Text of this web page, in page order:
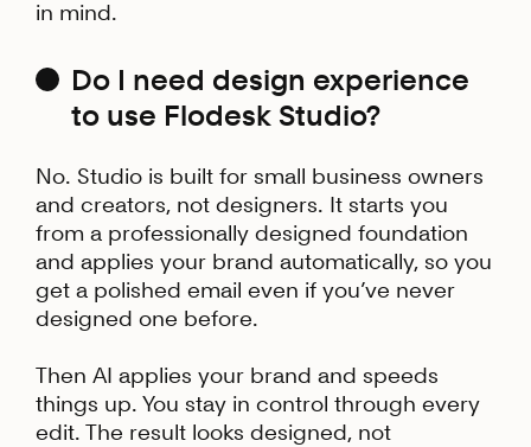
in mind.
Do I need design experience
to use Flodesk Studio?
No. Studio is built for small business owners
and creators, not designers. It starts you
from a professionally designed foundation
and applies your brand automatically, so you
get a polished email even if you’ve never
designed one before.
Then AI applies your brand and speeds
things up. You stay in control through every
edit. The result looks designed, not